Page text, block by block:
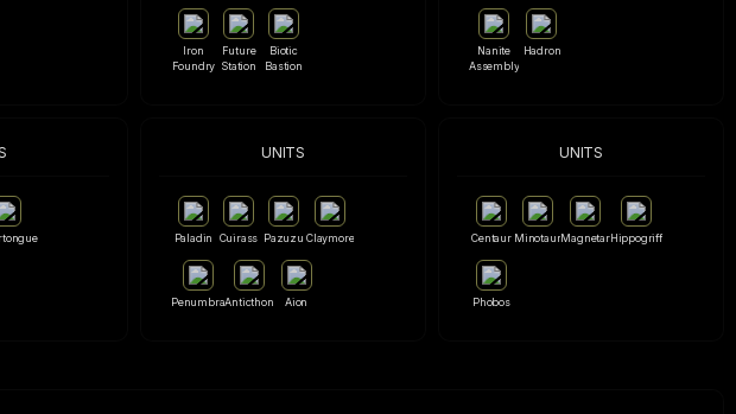
Iron
Foundry
Future
Station
Biotic
Bastion
Nanite
Assembly
Hadron
UNITS
Paladin Cuirass Pazuzu Claymore
PenumbraAnticthon Aion
UNITS
Centaur MinotaurMagnetarHippogriff
Phobos